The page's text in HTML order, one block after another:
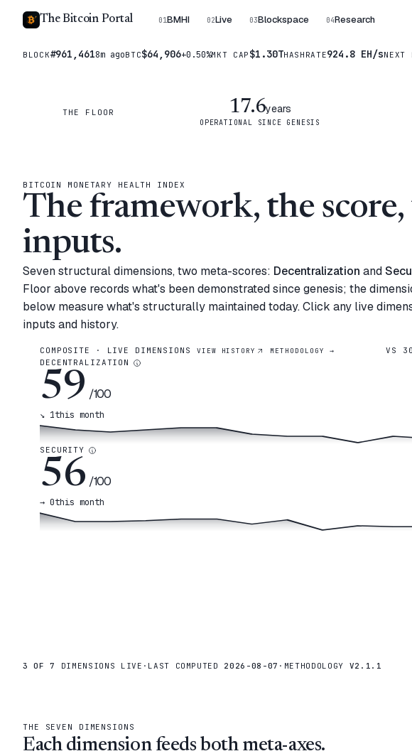
The Bitcoin Portal 01BMHI 02Live 03Blockspace 04Research
BLOCK#961,4618m agoBTC$64,906+0.50%MKT CAP $1.30THASHRATE924.8 EH/sNEXT
THE FLOOR 17.6years
OPERATIONAL SINCE GENESIS
BITCOIN MONETARY HEALTH INDEX
The framework, the score,
inputs.
Seven structural dimensions, two meta-scores: Decentralization and
Floor above records what's been demonstrated since genesis; the
below measure what's structurally maintained today. Click any live
inputs and history.
COMPOSITE · LIVE DIMENSIONS VIEW HISTORY METHODOLOGY →
VS
DECENTRALIZATION
59 /100
↘ 1this month
SECURITY
56 /100
→ 0this month
3 OF 7 DIMENSIONS LIVE · LAST COMPUTED 2026-08-07 · METHODOLOGY V2.1.1
THE SEVEN DIMENSIONS
Each dimension feeds both meta-axes.